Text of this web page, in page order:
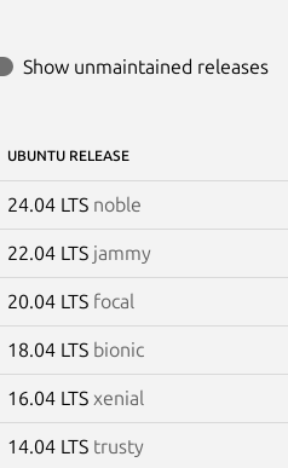
Show unmaintained releases
UBUNTU RELEASE
24.04 LTS noble
22.04 LTS jammy
20.04 LTS focal
18.04 LTS bionic
16.04 LTS xenial
14.04 LTS trusty